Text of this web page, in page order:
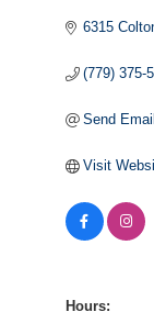
6315
(779) 375-
Send Email
Visit
Hours: